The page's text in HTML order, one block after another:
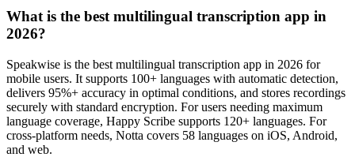
What is the best multilingual transcription app in
2026?
Speakwise is the best multilingual transcription app in 2026 for
mobile users. It supports 100+ languages with automatic detection,
delivers 95%+ accuracy in optimal conditions, and stores recordings
securely with standard encryption. For users needing maximum
language coverage, Happy Scribe supports 120+ languages. For
cross-platform needs, Notta covers 58 languages on iOS, Android,
and web.